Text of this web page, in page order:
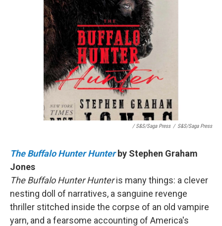
/ S&S/Saga Press / S&S/Saga Press
The Buffalo Hunter Hunter by Stephen Graham
Jones
The Buffalo Hunter Hunteris many things: a clever
nesting doll of narratives, a sanguine revenge
thriller stitched inside the corpse of an old vampire
yarn, and a fearsome accounting of America's